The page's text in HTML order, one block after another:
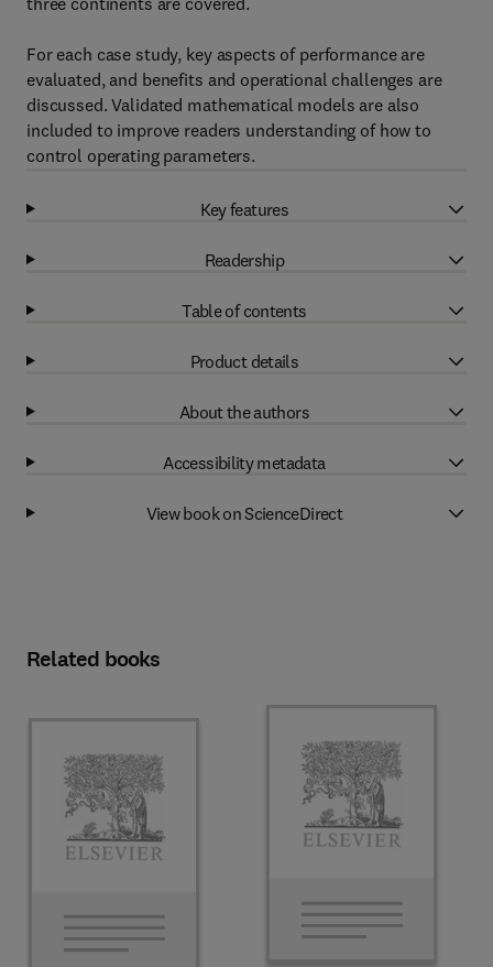
For each case study, key aspects of performance are
evaluated, and benefits and operational challenges are
discussed. Validated mathematical models are also
included to improve readers understanding of how to
control operating parameters.
Key features
Readership
Table of contents
Product details
About the authors
Accessibility metadata
View book on ScienceDirect
Related books